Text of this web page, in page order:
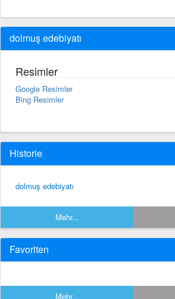
dolmuş edebiyatı
Resimler
Google Resimler
Bing Resimler
Historie
dolmuş edebiyatı
Mehr...
Favoriten
Mehr...